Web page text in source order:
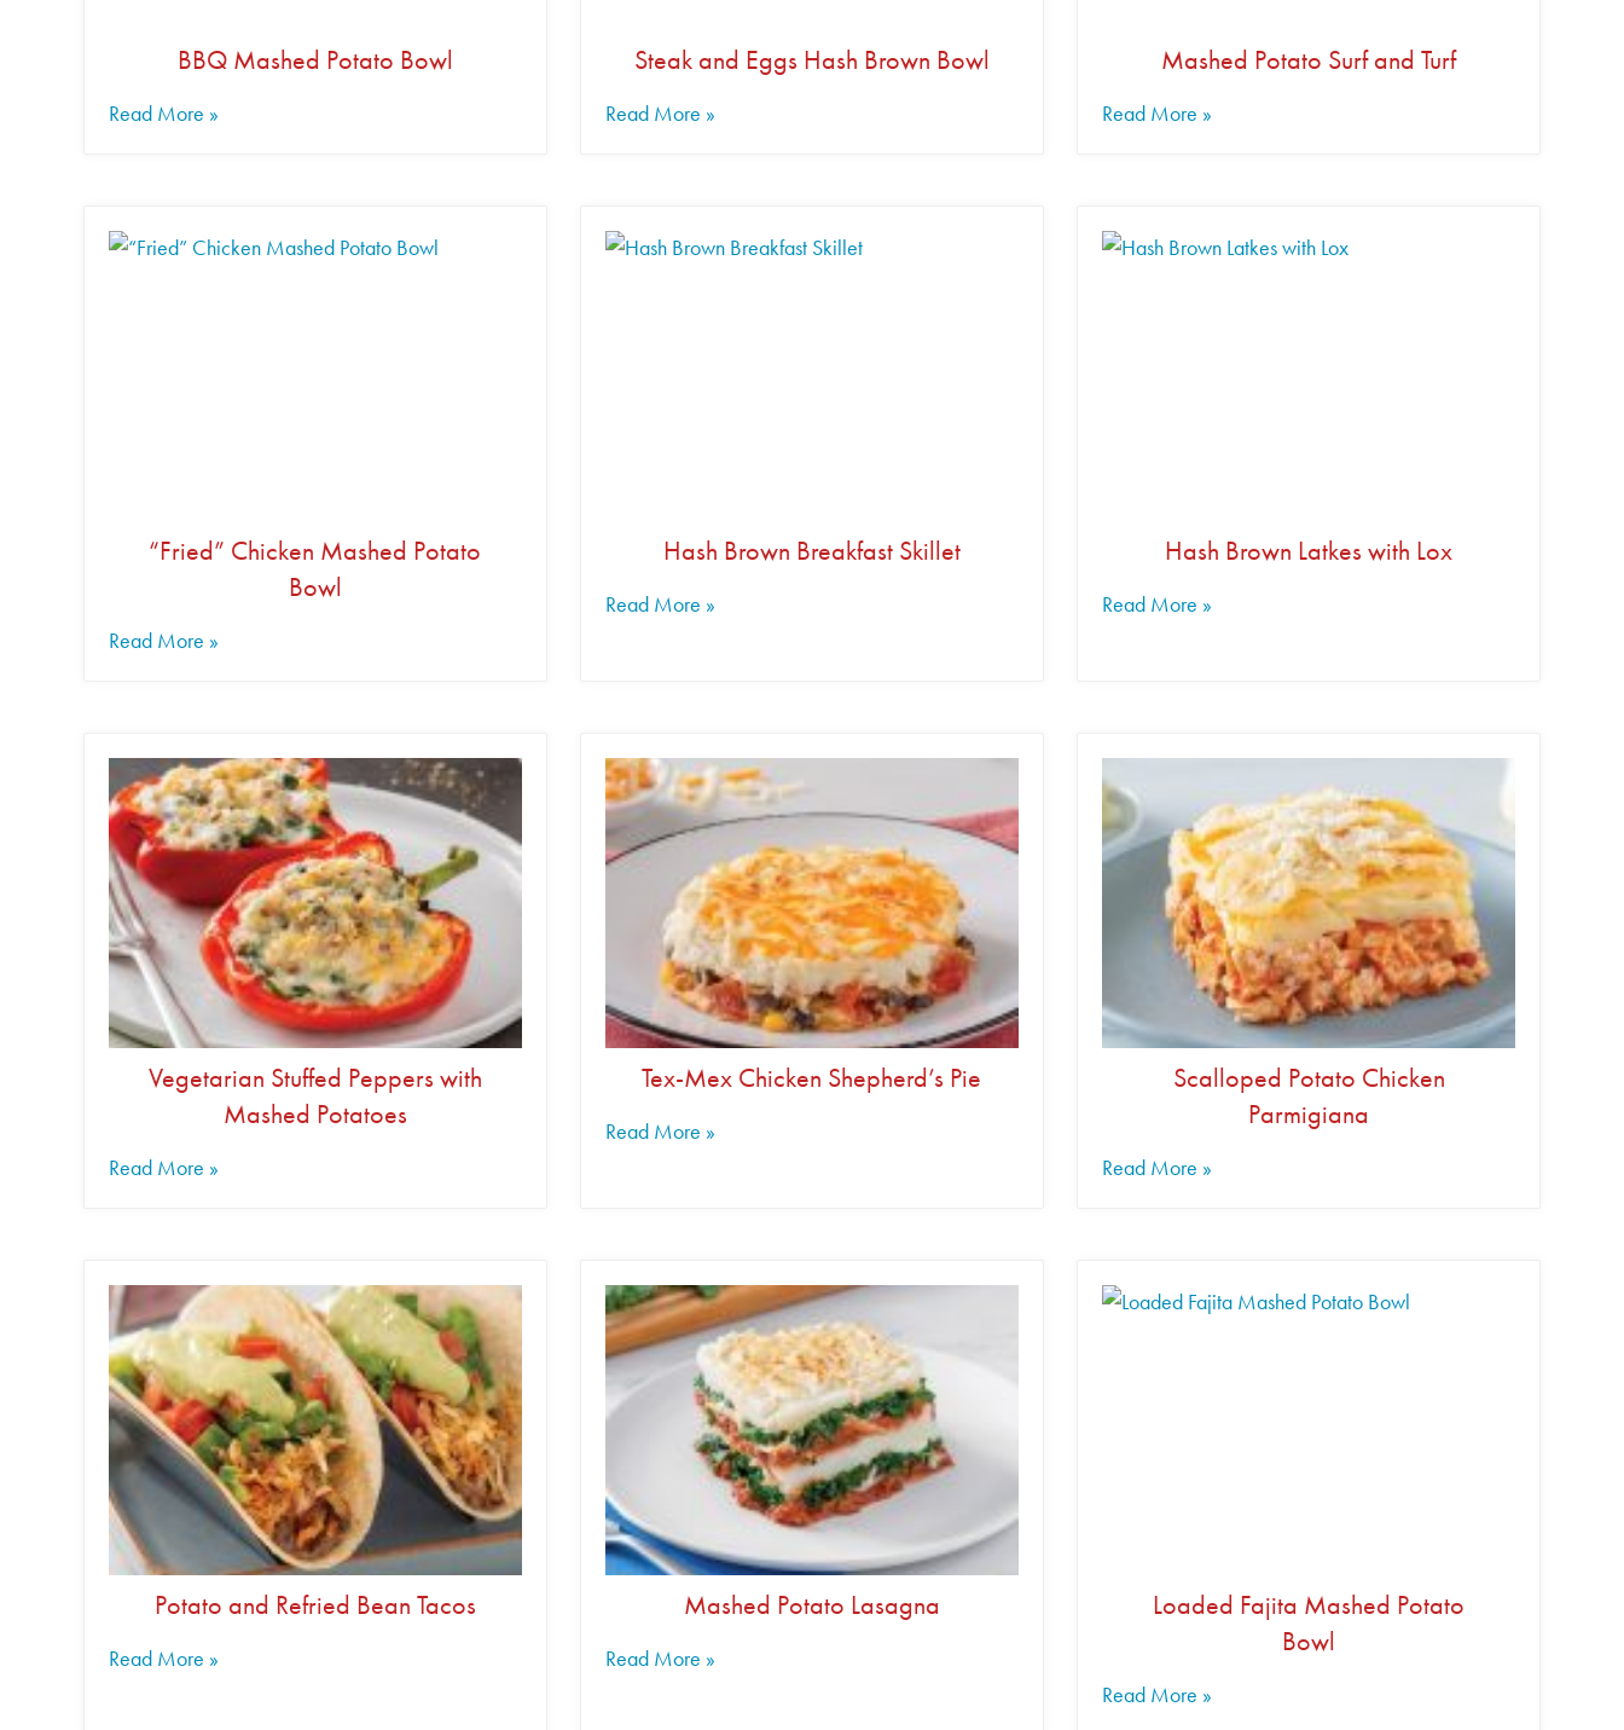
BBQ Mashed Potato Bowl
Read More »
Steak and Eggs Hash Brown Bowl
Read More »
Mashed Potato Surf and Turf
Read More »
“Fried” Chicken Mashed Potato
Bowl
Read More »
Hash Brown Breakfast Skillet
Read More »
Hash Brown Latkes with Lox
Read More »
Vegetarian Stuffed Peppers with
Mashed Potatoes
Read More »
Tex-Mex Chicken Shepherd’s Pie
Read More »
Scalloped Potato Chicken
Parmigiana
Read More »
Potato and Refried Bean Tacos
Read More »
Mashed Potato Lasagna
Read More »
Loaded Fajita Mashed Potato
Bowl
Read More »